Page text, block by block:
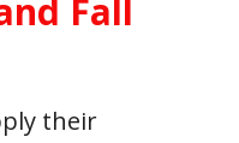
Fall
their